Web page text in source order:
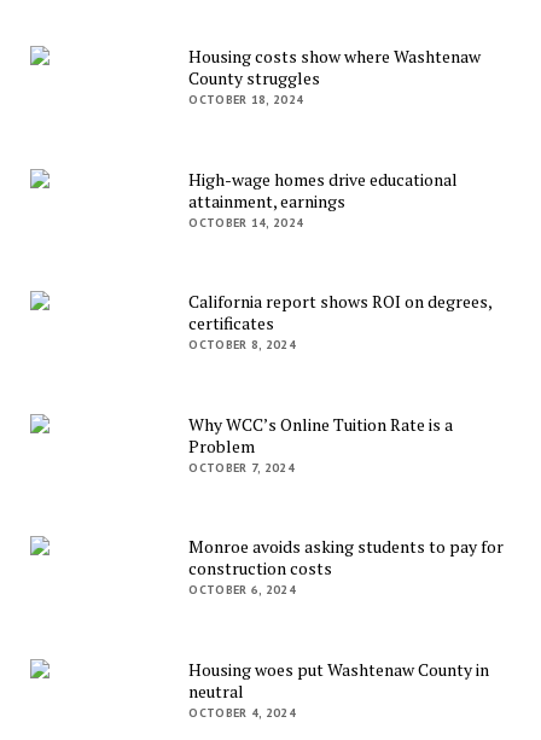
Housing costs show where Washtenaw
County struggles
OCTOBER 18, 2024
High-wage homes drive educational
attainment, earnings
OCTOBER 14, 2024
California report shows ROI on degrees,
certificates
OCTOBER 8, 2024
Why WCC’s Online Tuition Rate is a
Problem
OCTOBER 7, 2024
Monroe avoids asking students to pay for
construction costs
OCTOBER 6, 2024
Housing woes put Washtenaw County in
neutral
OCTOBER 4, 2024